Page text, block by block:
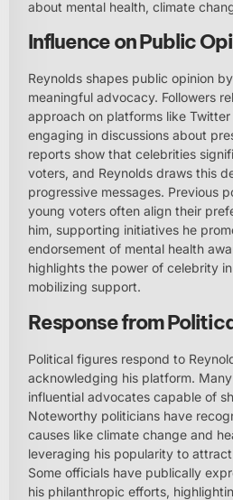
about mental health, climate
Influence on Public
Reynolds shapes public opinion
meaningful advocacy. Followers
approach on platforms like
engaging in discussions about
reports show that celebrities
voters, and Reynolds draws this
progressive messages. Previous
young voters often align their
him, supporting initiatives he
endorsement of mental health
highlights the power of celebrity
mobilizing support.
Response from
Political figures respond to
acknowledging his platform.
influential advocates capable of
Noteworthy politicians have
causes like climate change and
leveraging his popularity to
Some officials have publically
his philanthropic efforts,